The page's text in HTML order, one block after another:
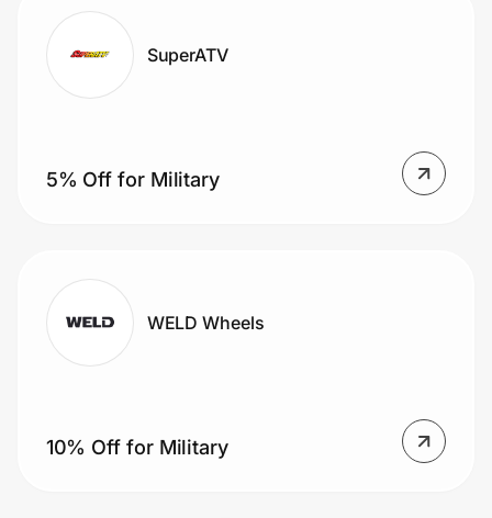
SuperATV
5% Off for Military
WELD Wheels
10% Off for Military